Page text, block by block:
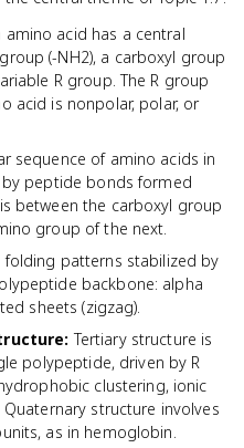
amino acid has a central
(-NH2), a carboxyl group
R group. The R group
acid is nonpolar, polar, or
sequence of amino acids in
peptide bonds formed
between the carboxyl group
group of the next.
folding patterns stabilized by
backbone: alpha
sheets (zigzag).
: Tertiary structure is
polypeptide, driven by R
clustering, ionic
structure involves
as in hemoglobin.